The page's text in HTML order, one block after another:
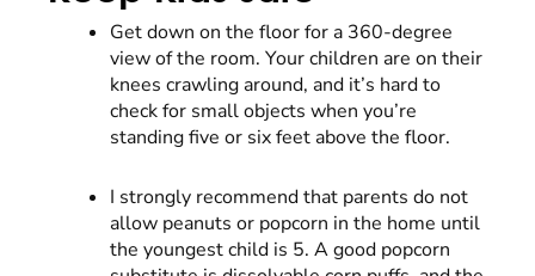
Get down on the floor for a 360-degree
view of the room. Your children are on their
knees crawling around, and it’s hard to
check for small objects when you’re
standing five or six feet above the floor.
I strongly recommend that parents do not
allow peanuts or popcorn in the home until
the youngest child is 5. A good popcorn